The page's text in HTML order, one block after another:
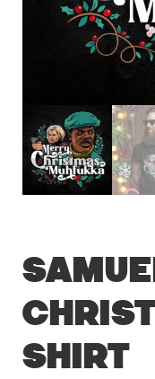
Shirt